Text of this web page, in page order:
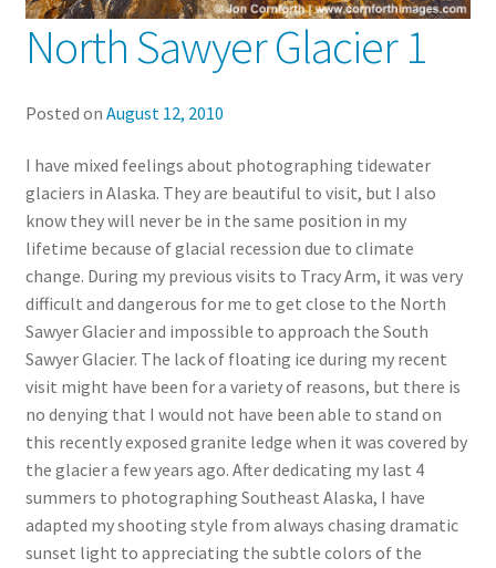
North Sawyer Glacier 1
Posted on August 12, 2010
I have mixed feelings about photographing tidewater
glaciers in Alaska. They are beautiful to visit, but I also
know they will never be in the same position in my
lifetime because of glacial recession due to climate
change. During my previous visits to Tracy Arm, it was very
difficult and dangerous for me to get close to the North
Sawyer Glacier and impossible to approach the South
Sawyer Glacier. The lack of floating ice during my recent
visit might have been for a variety of reasons, but there is
no denying that I would not have been able to stand on
this recently exposed granite ledge when it was covered by
the glacier a few years ago. After dedicating my last 4
summers to photographing Southeast Alaska, I have
adapted my shooting style from always chasing dramatic
sunset light to appreciating the subtle colors of the